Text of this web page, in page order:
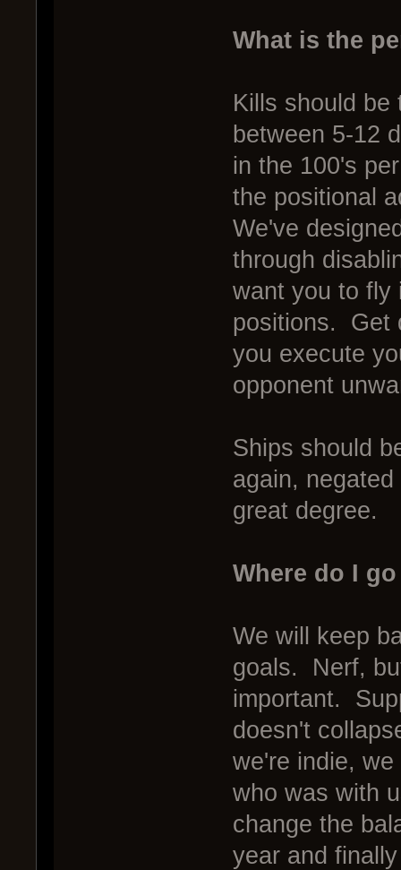
What is the
Kills should
between 5-12
in the 100's
the positional
We've
through
want you to
positions. Get
you execute
opponent
Ships should
again,
great degree.
Where do I
We will keep
goals. Nerf,
important.
doesn't
we're indie,
who was with
change the
year and